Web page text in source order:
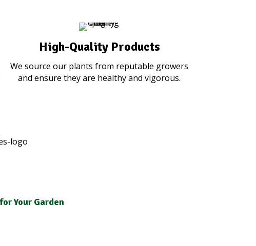
High-Quality Products
We source our plants from reputable growers
and ensure they are healthy and vigorous.
Your Garden